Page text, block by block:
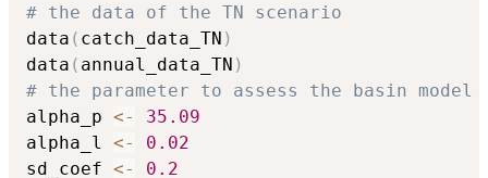
# the data of the TN scenario
data ( catch_data_TN )
data ( annual_data_TN )
# the parameter to assess the basin model
alpha_p <-
35.09
alpha_l <-
0.02
sd_coef <-
0.2